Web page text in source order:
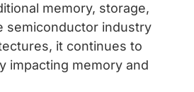
memory, storage,
semiconductor industry
it continues to
impacting memory and